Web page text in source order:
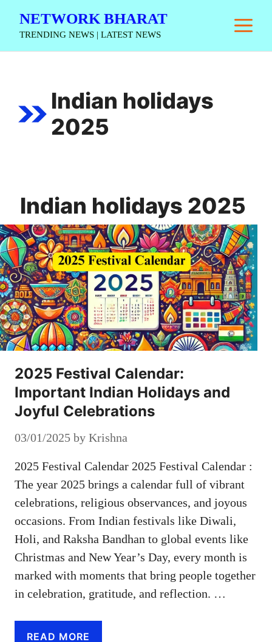
NETWORK BHARAT
TRENDING NEWS | LATEST NEWS
Indian holidays
2025
Indian holidays 2025
2025 Festival Calendar:
Important Indian Holidays and
Joyful Celebrations
03/01/2025 by Krishna
2025 Festival Calendar 2025 Festival Calendar :
The year 2025 brings a calendar full of vibrant
celebrations, religious observances, and joyous
occasions. From Indian festivals like Diwali,
Holi, and Raksha Bandhan to global events like
Christmas and New Year’s Day, every month is
marked with moments that bring people together
in celebration, gratitude, and reflection. …
READ MORE